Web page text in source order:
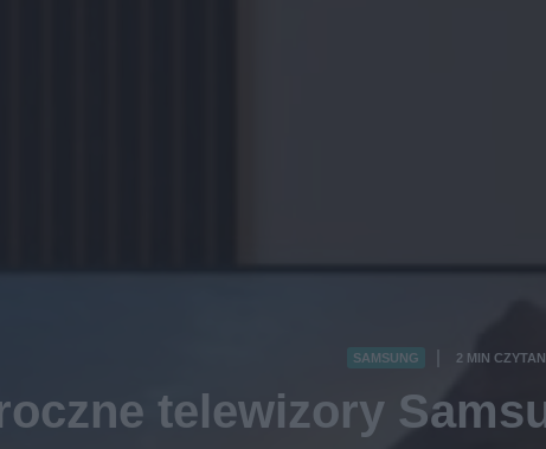
SAMSUNG 2 MIN
telewizory